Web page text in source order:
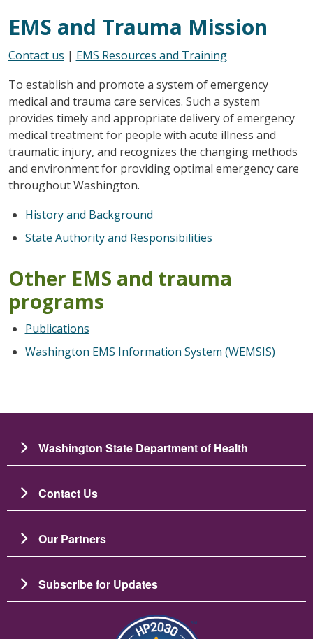
EMS and Trauma Mission
Contact us | EMS Resources and Training
To establish and promote a system of emergency
medical and trauma care services. Such a system
provides timely and appropriate delivery of emergency
medical treatment for people with acute illness and
traumatic injury, and recognizes the changing methods
and environment for providing optimal emergency care
throughout Washington.
History and Background
State Authority and Responsibilities
Other EMS and trauma
programs
Publications
Washington EMS Information System (WEMSIS)
Washington State Department of Health
Contact Us
Our Partners
Subscribe for Updates
Image